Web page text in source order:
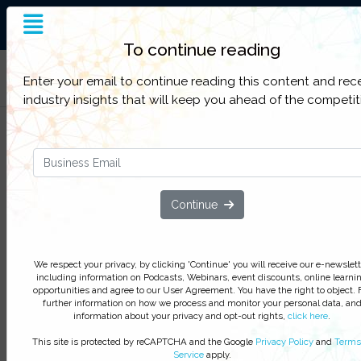
Filter Categories
Comparing Apples & Oranges: A
Step by Step Guide to Thermal
Packaging Selection
We respect your privacy, by clicking ‘Watch On
opportunities. For further information on how we
monitor your personal data clickhere. You can
at anytime.
Watch On-Demand
To continue reading
Enter your email to continue reading this content and
industry insights that will keep you ahead of the
Continue
We respect your privacy, by clicking 'Continue' you will receive our e-
including information on Podcasts, Webinars, event discounts, online
opportunities and agree to our User Agreement. You have the right to object.
further information on how we process and monitor your personal data, and
information about your privacy and opt-out rights, click here.
This site is protected by reCAPTCHA and the Google Privacy Policy and
Serviceapply.